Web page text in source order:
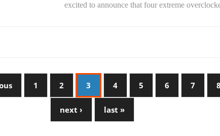
excited to announce that four extreme
1 2 3 4 5 6 7 8
next › last »